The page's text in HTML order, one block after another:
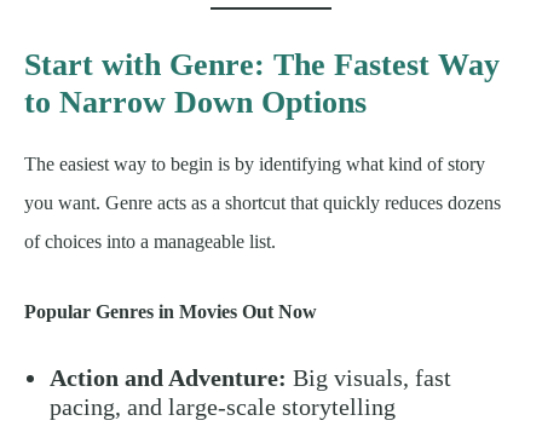
Start with Genre: The Fastest Way
to Narrow Down Options
The easiest way to begin is by identifying what kind of story
you want. Genre acts as a shortcut that quickly reduces dozens
of choices into a manageable list.
Popular Genres in Movies Out Now
Action and Adventure: Big visuals, fast
pacing, and large-scale storytelling